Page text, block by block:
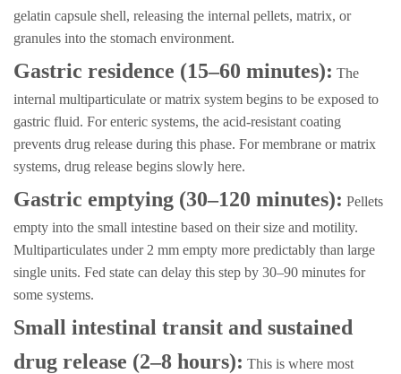
gelatin capsule shell, releasing the internal pellets, matrix, or
granules into the stomach environment.
Gastric residence (15–60 minutes): The
internal multiparticulate or matrix system begins to be exposed to
gastric fluid. For enteric systems, the acid-resistant coating
prevents drug release during this phase. For membrane or matrix
systems, drug release begins slowly here.
Gastric emptying (30–120 minutes): Pellets
empty into the small intestine based on their size and motility.
Multiparticulates under 2 mm empty more predictably than large
single units. Fed state can delay this step by 30–90 minutes for
some systems.
Small intestinal transit and sustained
drug release (2–8 hours): This is where most